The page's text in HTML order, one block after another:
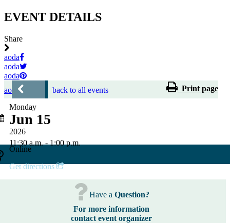
EVENT DETAILS
Share
aoda
aoda
aoda
aoda
back to all events Print page
Monday
Jun 15
2026
11:30 a.m. - 1:00 p.m.
Online
Get directions
Have a Question?
For more information
contact event organizer